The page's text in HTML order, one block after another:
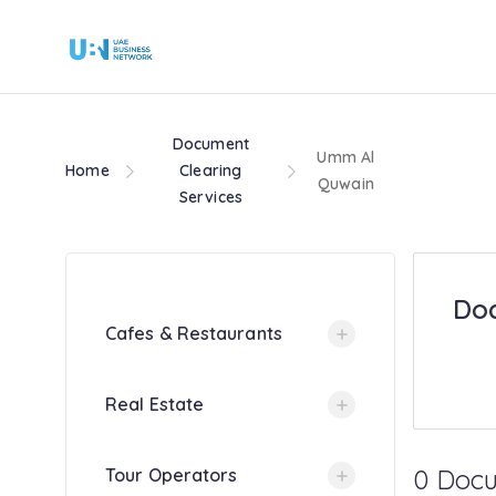
Home
Document
Clearing
Services
Umm Al
Quwain
Cafes & Restaurants
Real Estate
Tour Operators 0